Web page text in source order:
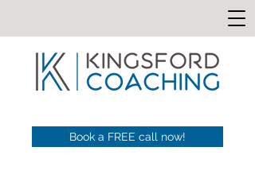
Book a FREE call now!